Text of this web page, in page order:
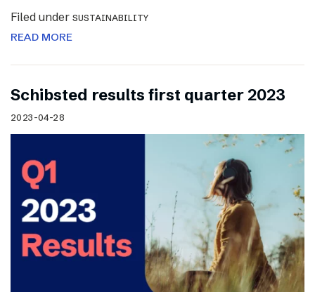
Filed under SUSTAINABILITY
READ MORE
Schibsted results first quarter 2023
2023-04-28